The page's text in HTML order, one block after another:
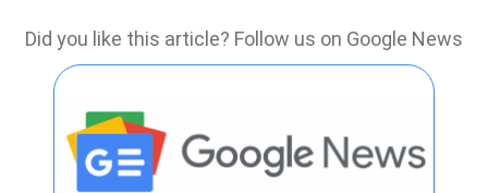
Did you like this article? Follow us on Google News